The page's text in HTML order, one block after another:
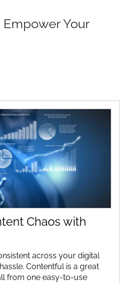
Your
Chaos with
across your digital
Contentful is a great
from one easy-to-use